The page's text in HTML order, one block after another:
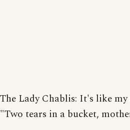
The Lady Chablis: It's like
"Two tears in a bucket,